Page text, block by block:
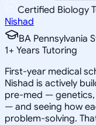
Certified Biology
Nishad
BA Pennsylvania
1+ Years Tutoring
First-year medical
Nishad is actively
pre-med —
— and seeing how
problem-solving.